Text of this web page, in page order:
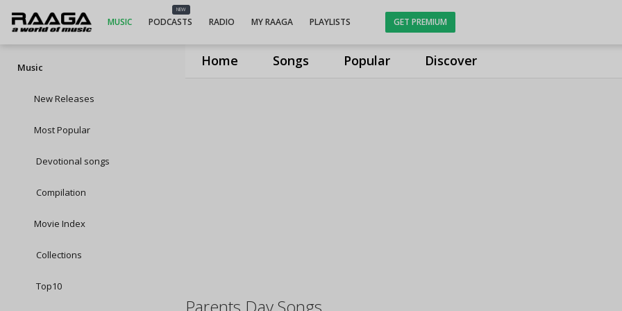
Home Songs Popular Discover
MUSIC
NEW
PODCASTS RADIO MY RAAGA PLAYLISTS GET PREMIUM
Music
New Releases
Most Popular
Devotional songs
Compilation
Movie Index
Collections
Top10